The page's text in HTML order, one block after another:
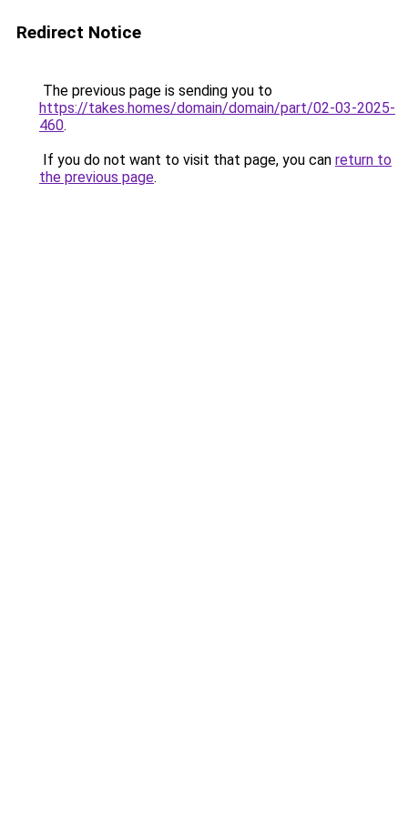
Redirect Notice
The previous page is sending you to
https://takes.homes/domain/domain/part/02-03-2025-
460.
If you do not want to visit that page, you can return to
the previous page.